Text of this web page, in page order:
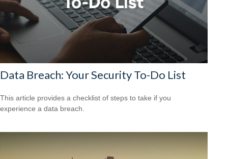
Data Breach: Your Security To-Do List
This article provides a checklist of steps to take if you
experience a data breach.